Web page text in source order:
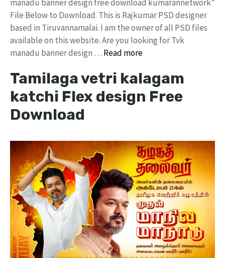
manadu banner design free download kumarannetwork”
File Below to Download. This is Rajkumar PSD designer
based in Tiruvannamalai. I am the owner of all PSD files
available on this website. Are you looking for Tvk
manadu banner design … Read more
Tamilaga vetri kalagam
katchi Flex design Free
Download